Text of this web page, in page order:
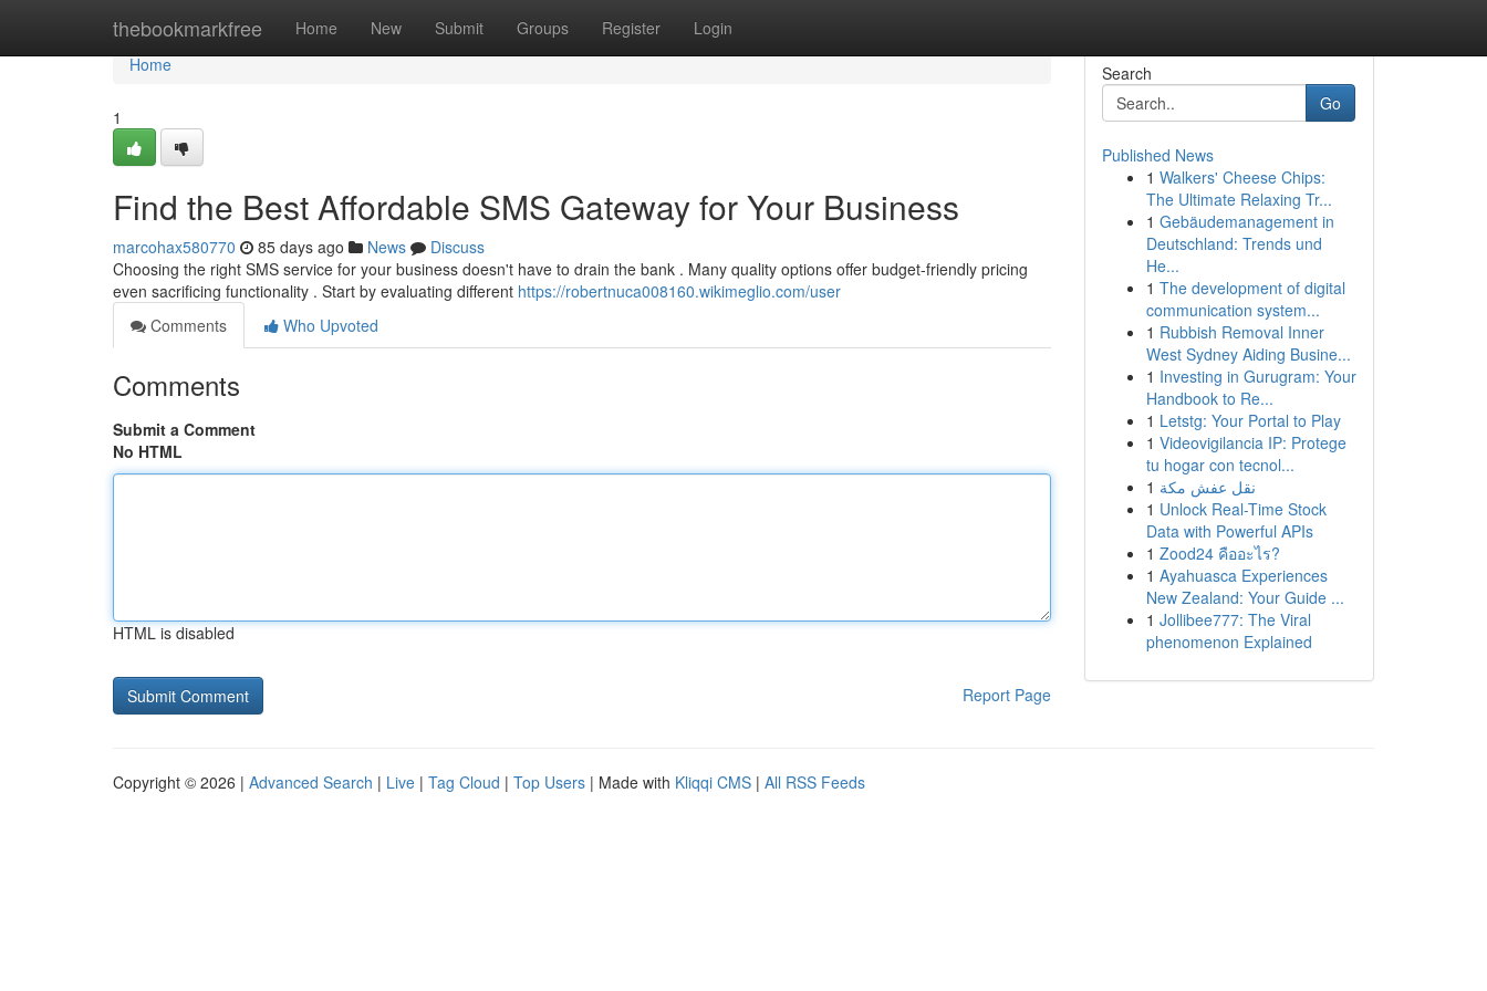
thebookmarkfree Home New Submit Groups Register Login
Home
Home
1
Find the Best Affordable SMS Gateway for Your Business
marcohax580770 85 days ago News
Discuss
Choosing the right SMS service for your business doesn't have to drain the bank . Many quality options offer budget-friendly pricing
even sacrificing functionality . Start by evaluating different https://robertnuca008160.wikimeglio.com/user
Comments
Who Upvoted
Comments
Submit a Comment
No HTML
HTML is disabled
Report Page
Search
Go
Published News
1 Walkers' Cheese Chips:
The Ultimate Relaxing Tr...
1 Gebäudemanagement in
Deutschland: Trends und
He...
1 The development of digital
communication system...
1 Rubbish Removal Inner
West Sydney Aiding Busine...
1 Investing in Gurugram: Your
Handbook to Re...
1 Letstg: Your Portal to Play
1 Videovigilancia IP: Protege
tu hogar con tecnol...
1 نقل عفش مكة
1 Unlock Real-Time Stock
Data with Powerful APIs
1 Zood24 คืออะไร?
1 Ayahuasca Experiences
New Zealand: Your Guide ...
1 Jollibee777: The Viral
phenomenon Explained
Copyright © 2026 | Advanced Search | Live | Tag Cloud | Top Users | Made with Kliqqi CMS | All RSS Feeds